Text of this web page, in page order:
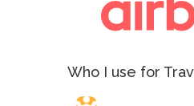
Who I use for